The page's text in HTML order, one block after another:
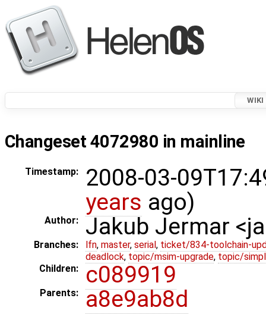
WIKI
Changeset 4072980 in mainline
Timestamp:
2008-03-
years ago)
Author: Jakub Jermar
Branches: lfn, master, serial , ticket/834-toolchain-
deadlock, topic/msim-upgrade, topic/
Children:
c089919
Parents: a8e9ab8d